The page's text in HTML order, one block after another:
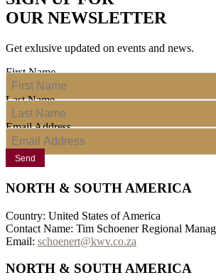
OUR NEWSLETTER
Get exlusive updated on events and news.
First Name
Last Name
Email Address
Send
NORTH & SOUTH AMERICA
Country: United States of America
Contact Name: Tim Schoener Regional
Email: schoenert@kwv.co.za
NORTH & SOUTH AMERICA